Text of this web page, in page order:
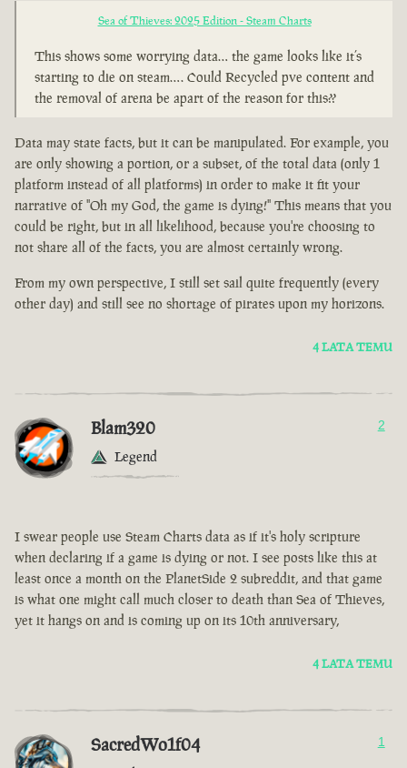
Sea of Thieves: 2025 Edition - Steam Charts
This shows some worrying data… the game looks like it’s
starting to die on steam…. Could Recycled pve content and
the removal of arena be apart of the reason for this??
Data may state facts, but it can be manipulated. For example, you
are only showing a portion, or a subset, of the total data (only 1
platform instead of all platforms) in order to make it fit your
narrative of "Oh my God, the game is dying!" This means that you
could be right, but in all likelihood, because you're choosing to
not share all of the facts, you are almost certainly wrong.
From my own perspective, I still set sail quite frequently (every
other day) and still see no shortage of pirates upon my horizons.
4 LATA TEMU
Blam320
Legend
2
I swear people use Steam Charts data as if it's holy scripture
when declaring if a game is dying or not. I see posts like this at
least once a month on the PlanetSide 2 subreddit, and that game
is what one might call much closer to death than Sea of Thieves,
yet it hangs on and is coming up on its 10th anniversary,
4 LATA TEMU
SacredWo1f04 1